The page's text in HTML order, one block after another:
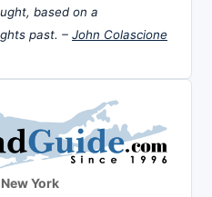
based on a
past. – John Colascione
York